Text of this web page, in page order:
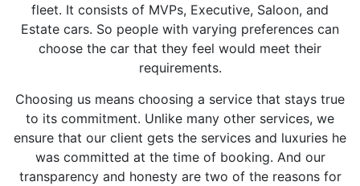
fleet. It consists of MVPs, Executive, Saloon, and
Estate cars. So people with varying preferences can
choose the car that they feel would meet their
requirements.
Choosing us means choosing a service that stays true
to its commitment. Unlike many other services, we
ensure that our client gets the services and luxuries he
was committed at the time of booking. And our
transparency and honesty are two of the reasons for